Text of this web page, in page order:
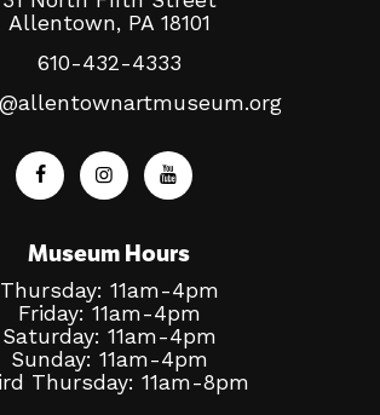
Allentown, PA 18101
610-432-4333
Museum Hours
Thursday: 11am-4pm
Friday: 11am-4pm
Saturday: 11am-4pm
Sunday: 11am-4pm
Thursday: 11am-8pm